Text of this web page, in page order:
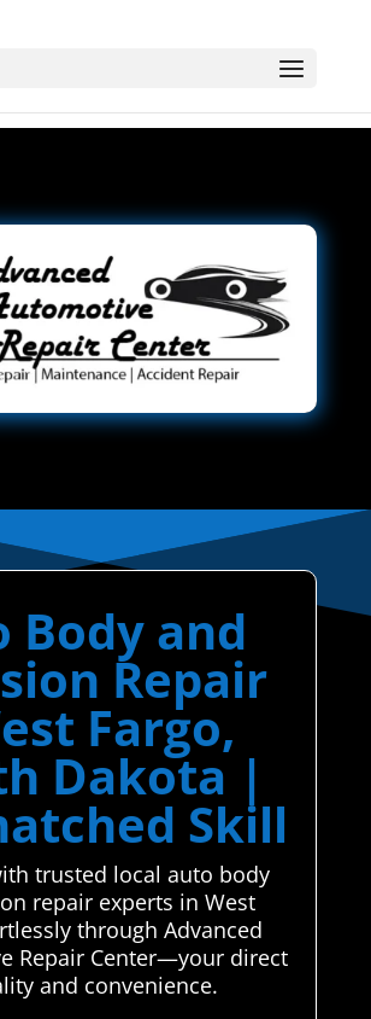
Body and
Repair
Fargo,
Dakota |
Skill
trusted local auto body
repair experts in West
through Advanced
Repair Center—your direct
and convenience.